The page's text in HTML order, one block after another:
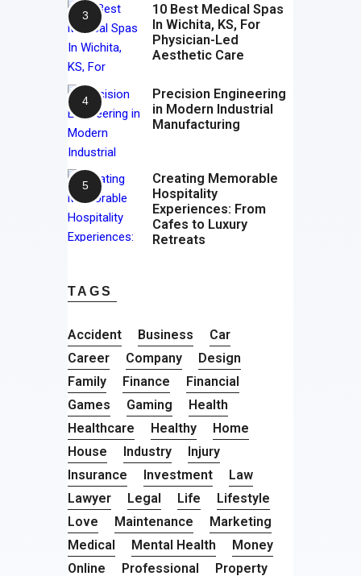
10 Best Medical Spas
In Wichita, KS, For
Physician-Led
Aesthetic Care
Precision Engineering
in Modern Industrial
Manufacturing
Creating Memorable
Hospitality
Experiences: From
Cafes to Luxury
Retreats
TAGS
Accident Business
Car
Career
Company
Design
Family
Finance
Financial
Games
Gaming
Health
Healthcare
Healthy
Home
House
Industry
Injury
Insurance
Investment
Law
Lawyer
Legal Life
Lifestyle
Love
Maintenance
Marketing
Medical
Mental Health
Money
Online
Professional Property